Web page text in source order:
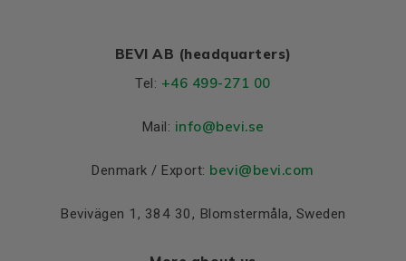
BEVI AB (headquarters)
Tel: +46 499-271 00
Mail: info@bevi.se
Denmark / Export: bevi@bevi.com
Bevivägen 1, 384 30, Blomstermåla, Sweden